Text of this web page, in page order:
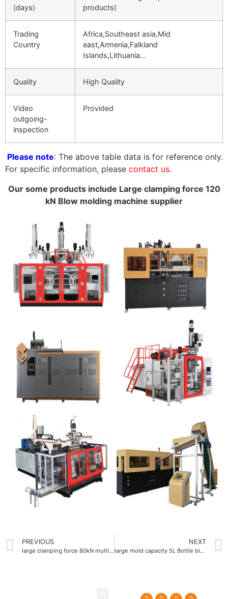
(days)
products)
Trading
Country
Africa,Southeast asia,Mid
east,Armenia,Falkland
Islands,Lithuania…
Quality High Quality
Video
outgoing-
inspection
Provided
Please note: The above table data is for reference only.
For specific information, please contact us.
Our some products include Large clamping force 120
kN Blow molding machine supplier
PREVIOUS
large clamping force 80kN multi layer blow molding machine
NEXT
large mold capacity 5L Bottle blow molding machine supplier